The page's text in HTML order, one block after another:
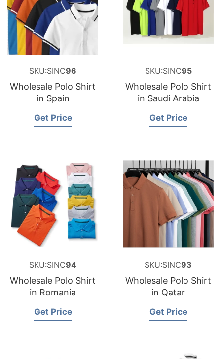
SKU:SINC96
Wholesale Polo Shirt
in Spain
Get Price
SKU:SINC95
Wholesale Polo Shirt
in Saudi Arabia
Get Price
SKU:SINC94
Wholesale Polo Shirt
in Romania
Get Price
SKU:SINC93
Wholesale Polo Shirt
in Qatar
Get Price